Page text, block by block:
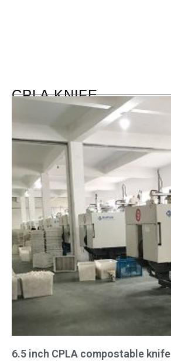
CPLA KNIFE
6.5 inch CPLA compostable knife